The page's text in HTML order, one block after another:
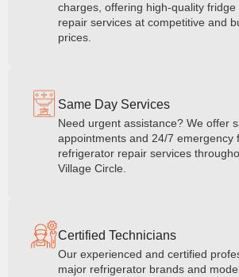
charges, offering high-quality
repair services at competitive and
prices.
Same Day Services
Need urgent assistance? We offer
appointments and 24/7 emergency
refrigerator repair services
Village Circle.
Certified Technicians
Our experienced and certified
major refrigerator brands and